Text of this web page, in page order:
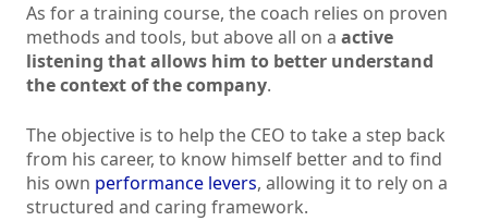
As for a training course, the coach relies on proven
methods and tools, but above all on a active
listening that allows him to better understand
the context of the company.
The objective is to help the CEO to take a step back
from his career, to know himself better and to find
his own performance levers, allowing it to rely on a
structured and caring framework.